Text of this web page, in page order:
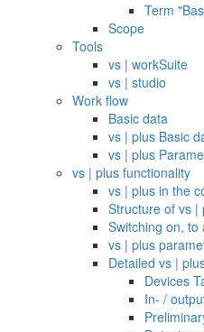
Term
Scope
Tools
vs | workSuite
vs | studio
Work flow
Basic data
vs | plus Basic
vs | plus
vs | plus functionality
vs | plus in the
Structure of vs |
Switching on, to
vs | plus
Detailed vs |
Devices
In- /